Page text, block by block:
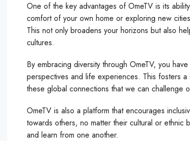
One of the key advantages of OmeTV is its
comfort of your own home or exploring new
This not only broadens your horizons but also
cultures.
By embracing diversity through OmeTV, you
perspectives and life experiences. This fosters
these global connections that we can challenge
OmeTV is also a platform that encourages
towards others, no matter their cultural or
and learn from one another.